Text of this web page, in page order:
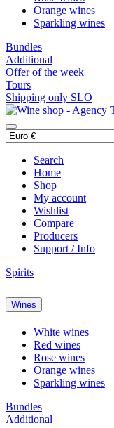
Orange wines
Sparkling wines
Bundles
Additional
Offer of the week
Tours
Shipping only SLO
Search
Home
Shop
My account
Wishlist
Compare
Producers
Support / Info
Spirits
Wines
White wines
Red wines
Rose wines
Orange wines
Sparkling wines
Bundles
Additional